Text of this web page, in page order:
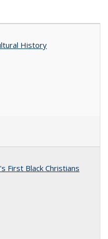
History
First Black Christians